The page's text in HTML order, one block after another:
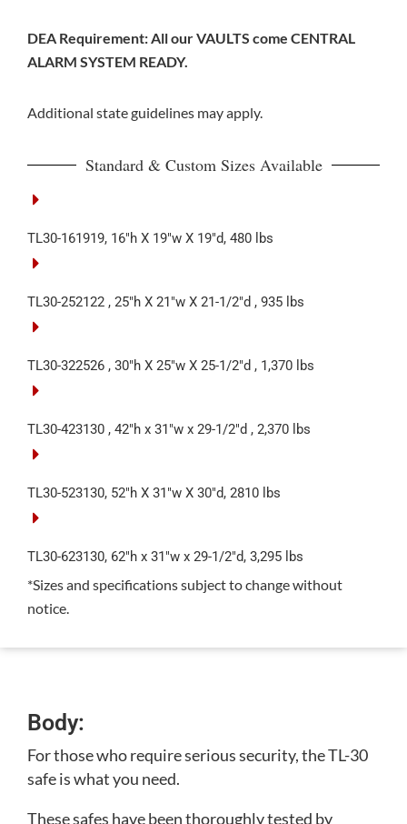
DEA Requirement: All our VAULTS come CENTRAL
ALARM SYSTEM READY.
Additional state guidelines may apply.
Standard & Custom Sizes Available
TL30-161919, 16″h X 19″w X 19″d, 480 lbs
TL30-252122 , 25″h X 21″w X 21-1/2″d , 935 lbs
TL30-322526 , 30″h X 25″w X 25-1/2″d , 1,370 lbs
TL30-423130 , 42″h x 31″w x 29-1/2″d , 2,370 lbs
TL30-523130, 52″h X 31″w X 30″d, 2810 lbs
TL30-623130, 62″h x 31″w x 29-1/2″d, 3,295 lbs
*Sizes and specifications subject to change without
notice.
Body:
For those who require serious security, the TL-30
safe is what you need.
These safes have been thoroughly tested by